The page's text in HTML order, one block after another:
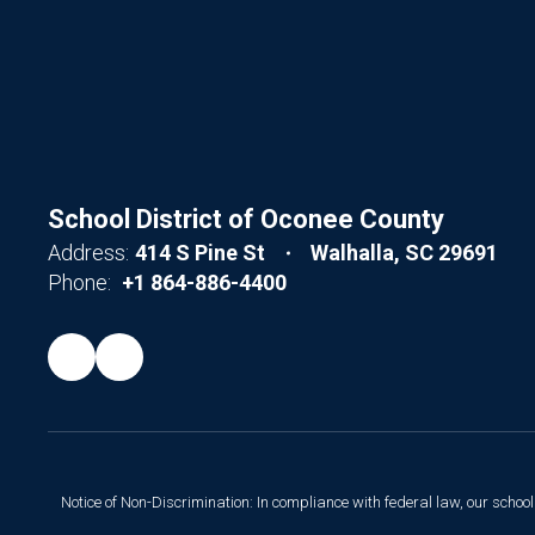
School District of Oconee County
Address: 414 S Pine St
Walhalla, SC 29691
Phone: +1 864-886-4400
Notice of Non-Discrimination: In compliance with federal law, our